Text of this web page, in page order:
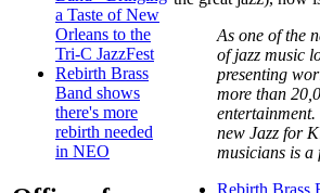
a Taste of New
Orleans to the
Tri-C JazzFest
Rebirth Brass
Band shows
there's more
rebirth needed
in NEO
As one of the
of jazz music
presenting
more than
new Jazz for
musicians is a
Rebirth Brass